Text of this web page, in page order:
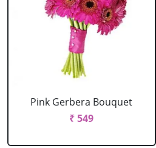
Pink Gerbera Bouquet
₹ 549